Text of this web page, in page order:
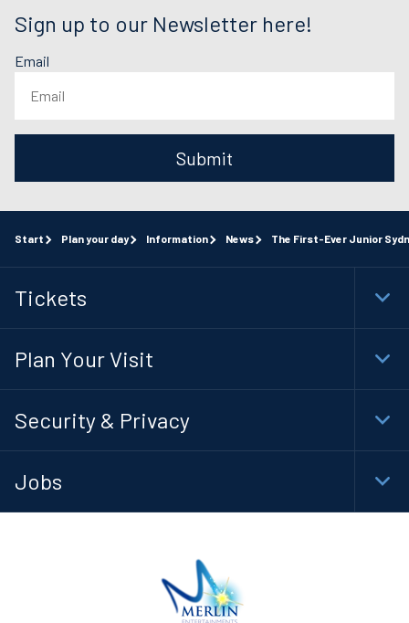
Sign up to our Newsletter here!
Email
Submit
Start Plan your day Information News The First-Ever Junior
Tickets
Plan Your Visit
Security & Privacy
Jobs